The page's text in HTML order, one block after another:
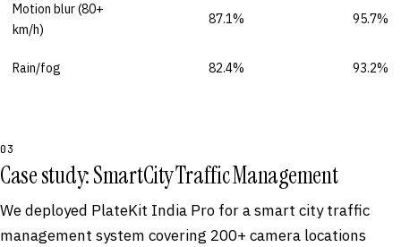
Motion blur (80+
km/h)
87.1% 95.7%
Rain/fog 82.4% 93.2%
03
Case study: SmartCity Traffic Management
We deployed PlateKit India Pro for a smart city traffic
management system covering 200+ camera locations